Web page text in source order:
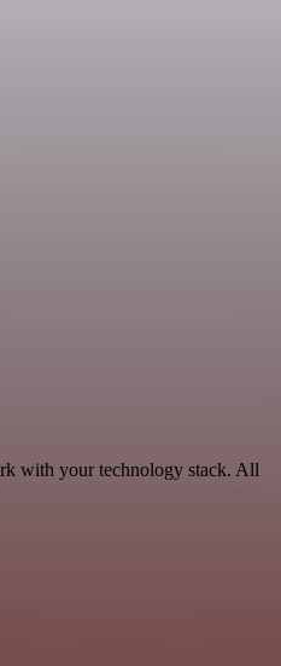
with your technology stack. All